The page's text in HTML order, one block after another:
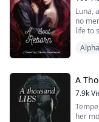
guard
Will
Luna,
no
life to
and
Alpha
A
7.9k
her